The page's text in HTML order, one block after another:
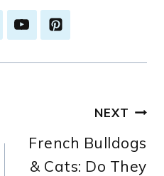
NEXT
French Bulldogs
& Cats: Do They